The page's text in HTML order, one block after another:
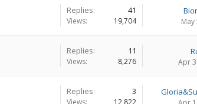
Replies: 41
Views: 19,704 May
Replies: 11
Views: 8,276 Apr
Replies: 3
Views: 12,822